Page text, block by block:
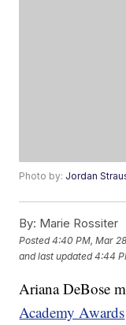
Photo by: Jordan
By: Marie Rossiter
Posted4:40 PM, Mar
and last updated 4:44
Ariana DeBose
Academy Awards